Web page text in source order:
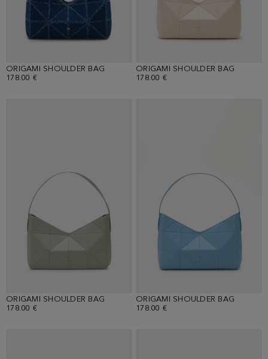
ORIGAMI SHOULDER BAG
178.00 €
ORIGAMI SHOULDER BAG
178.00 €
ORIGAMI SHOULDER BAG
178.00 €
ORIGAMI SHOULDER BAG
178.00 €